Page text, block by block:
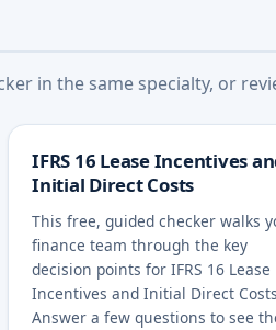
in the same specialty, or
IFRS 16 Lease Incentives
Initial Direct Costs
This free, guided checker walks
finance team through the key
decision points for IFRS 16 Lease
Incentives and Initial Direct
Answer a few questions to see